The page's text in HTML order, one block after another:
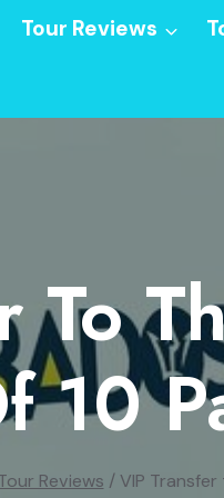
Tour Reviews
To
10
Reviews / VIP